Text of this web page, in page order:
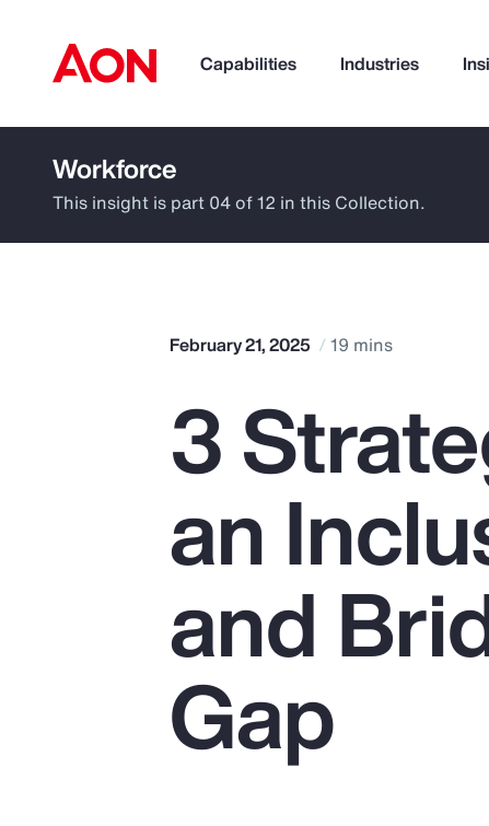
Capabilities Industries
How can we help you?
Popular Searches
Pay Transparency
Parametrics
Risk Management
Workforce
This insight is part 04 of 12 in this Collection.
February 21, 2025 19 mins
3
an
and
Gap